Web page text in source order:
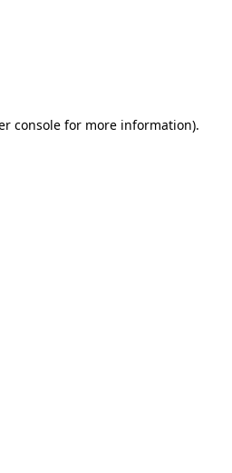
console for more information).